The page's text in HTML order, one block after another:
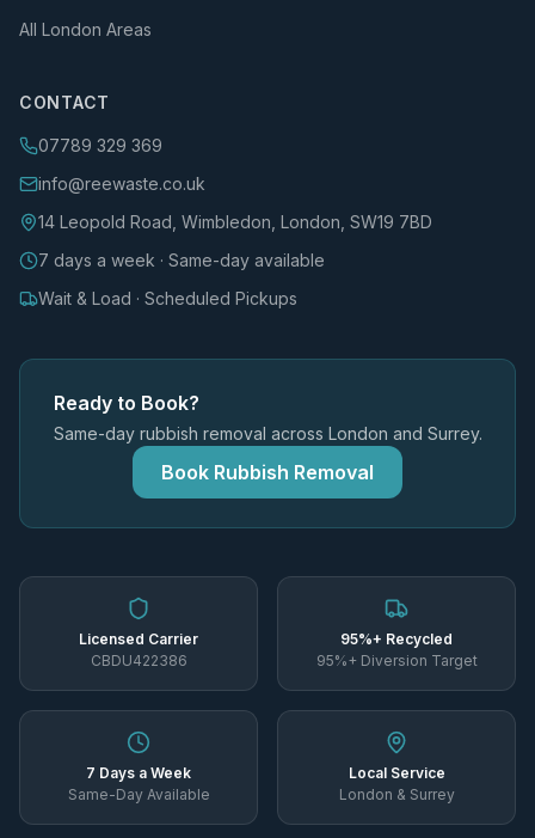
All London Areas
CONTACT
07789 329 369
info@reewaste.co.uk
14 Leopold Road, Wimbledon, London, SW19 7BD
7 days a week · Same-day available
Wait & Load · Scheduled Pickups
Ready to Book?
Same-day rubbish removal across London and Surrey.
Book Rubbish Removal
Licensed Carrier
CBDU422386
95%+ Recycled
95%+ Diversion Target
7 Days a Week
Same-Day Available
Local Service
London & Surrey